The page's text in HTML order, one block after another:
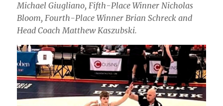
Michael Giugliano, Fifth-Place Winner Nicholas
Bloom, Fourth-Place Winner Brian Schreck and
Head Coach Matthew Kaszubski.